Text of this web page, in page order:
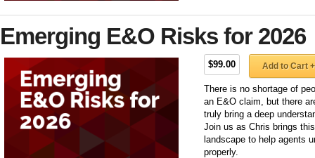
Emerging E&O Risks for 2026
$99.00 Add to Cart +
There is no shortage of
an E&O claim, but there
truly bring a deep
Join us as Chris brings
landscape to help agents
properly.